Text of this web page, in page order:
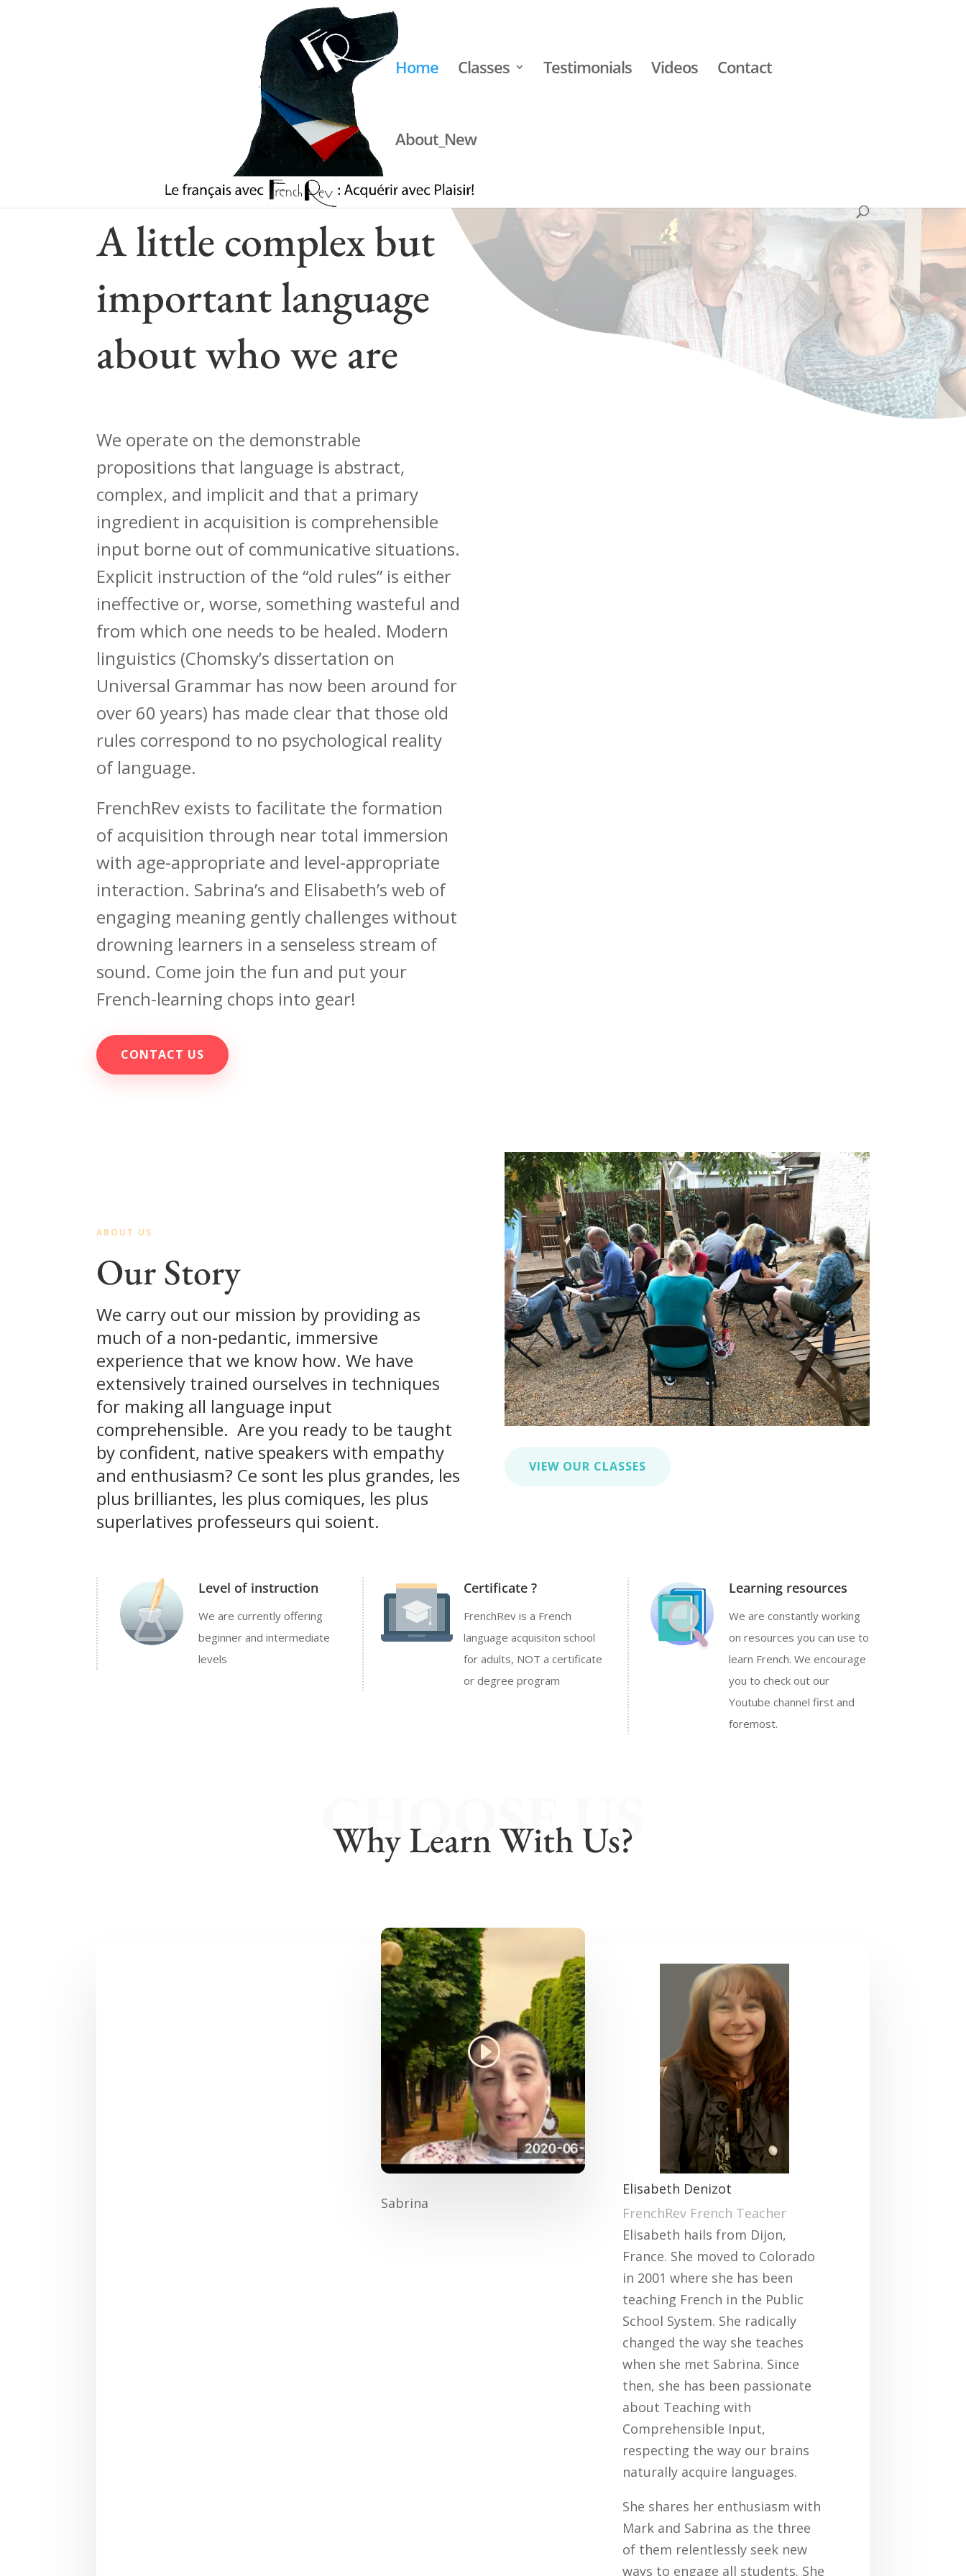
Home Classes Testimonials Videos Contact
About_New
Check our Youtube Channel
A little complex but
important language
about who we are
We operate on the demonstrable
propositions that language is abstract,
complex, and implicit and that a primary
ingredient in acquisition is comprehensible
input borne out of communicative situations.
Explicit instruction of the “old rules” is either
ineffective or, worse, something wasteful and
from which one needs to be healed. Modern
linguistics (Chomsky’s dissertation on
Universal Grammar has now been around for
over 60 years) has made clear that those old
rules correspond to no psychological reality
of language.
FrenchRev exists to facilitate the formation
of acquisition through near total immersion
with age-appropriate and level-appropriate
interaction. Sabrina’s and Elisabeth’s web of
engaging meaning gently challenges without
drowning learners in a senseless stream of
sound. Come join the fun and put your
French-learning chops into gear!
CONTACT US
ABOUT US
Our Story
We carry out our mission by providing as
much of a non-pedantic, immersive
experience that we know how. We have
extensively trained ourselves in techniques
for making all language input
comprehensible. Are you ready to be taught
by confident, native speakers with empathy
and enthusiasm? Ce sont les plus grandes, les
plus brilliantes, les plus comiques, les plus
superlatives professeurs qui soient.
VIEW OUR CLASSES
Level of instruction
We are currently offering
beginner and intermediate
levels
Certificate ?
FrenchRev is a French
language acquisiton school
for adults, NOT a certificate
or degree program
Learning resources
We are constantly working
on resources you can use to
learn French. We encourage
you to check out our
Youtube channel first and
foremost.
CHOOSE US
Why Learn With Us?
Sabrina
Elisabeth Denizot
FrenchRev French Teacher
Elisabeth hails from Dijon,
France. She moved to Colorado
in 2001 where she has been
teaching French in the Public
School System. She radically
changed the way she teaches
when she met Sabrina. Since
then, she has been passionate
about Teaching with
Comprehensible Input,
respecting the way our brains
naturally acquire languages.
She shares her enthusiasm with
Mark and Sabrina as the three
of them relentlessly seek new
ways to engage all students. She